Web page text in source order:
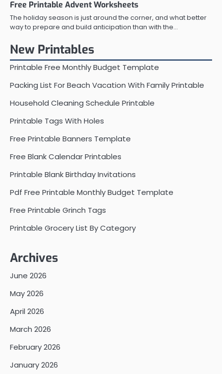
Free Printable Advent Worksheets
The holiday season is just around the corner, and what better
way to prepare and build anticipation than with the…
New Printables
Printable Free Monthly Budget Template
Packing List For Beach Vacation With Family Printable
Household Cleaning Schedule Printable
Printable Tags With Holes
Free Printable Banners Template
Free Blank Calendar Printables
Printable Blank Birthday Invitations
Pdf Free Printable Monthly Budget Template
Free Printable Grinch Tags
Printable Grocery List By Category
Archives
June 2026
May 2026
April 2026
March 2026
February 2026
January 2026